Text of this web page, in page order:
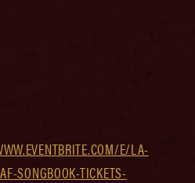
E/LA-
SONGBOOK-TICKETS-